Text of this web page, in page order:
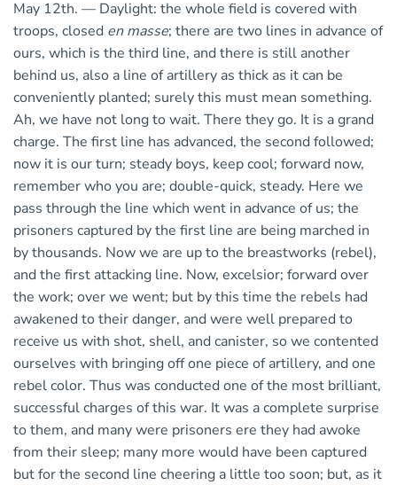
May 12th. — Daylight: the whole field is covered with
troops, closed en masse; there are two lines in advance of
ours, which is the third line, and there is still another
behind us, also a line of artillery as thick as it can be
conveniently planted; surely this must mean something.
Ah, we have not long to wait. There they go. It is a grand
charge. The first line has advanced, the second followed;
now it is our turn; steady boys, keep cool; forward now,
remember who you are; double-quick, steady. Here we
pass through the line which went in advance of us; the
prisoners captured by the first line are being marched in
by thousands. Now we are up to the breastworks (rebel),
and the first attacking line. Now, excelsior; forward over
the work; over we went; but by this time the rebels had
awakened to their danger, and were well prepared to
receive us with shot, shell, and canister, so we contented
ourselves with bringing off one piece of artillery, and one
rebel color. Thus was conducted one of the most brilliant,
successful charges of this war. It was a complete surprise
to them, and many were prisoners ere they had awoke
from their sleep; many more would have been captured
but for the second line cheering a little too soon; but, as it